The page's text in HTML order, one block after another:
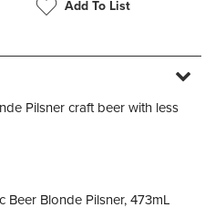
Add To List
Pilsner craft beer with less
Beer Blonde Pilsner, 473mL